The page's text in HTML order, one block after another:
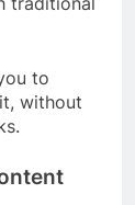
to
without